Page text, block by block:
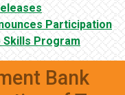
Participation
Skills Program
Bank